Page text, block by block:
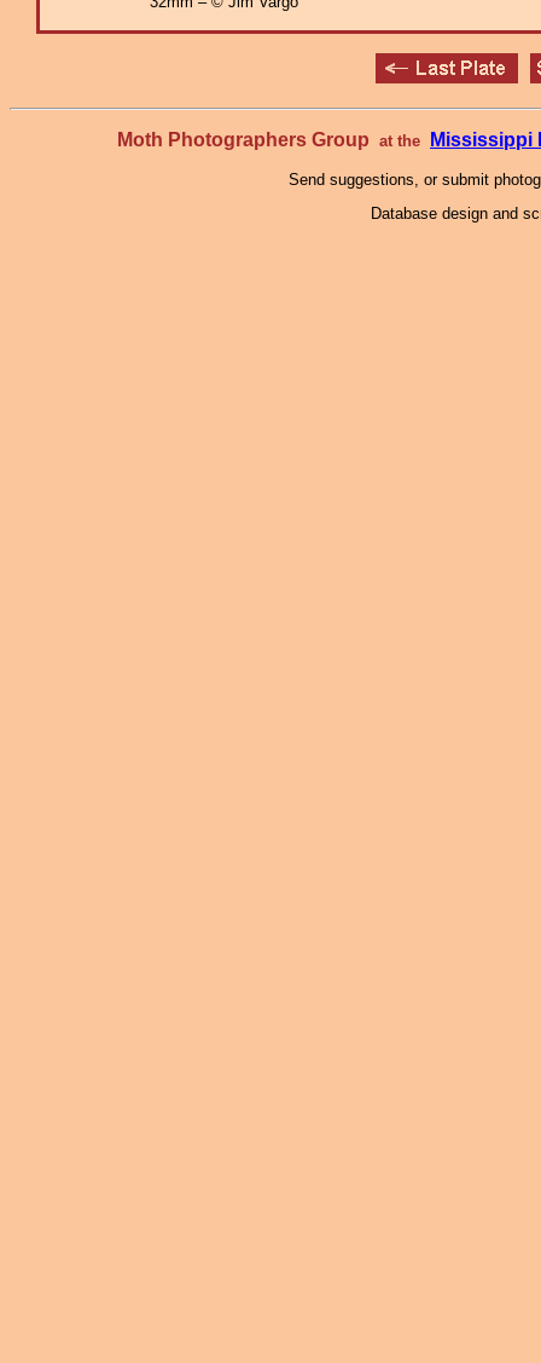
Moth Photographers Group at the Mississippi
Send suggestions, or submit
Database design and